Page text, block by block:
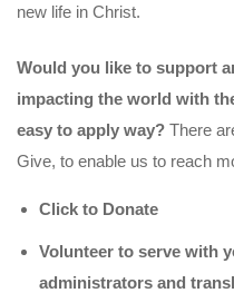
new life in Christ.
Would you like to support
impacting the world with
easy to apply way? There
Give, to enable us to reach
Click to Donate
Volunteer to serve with
administrators and